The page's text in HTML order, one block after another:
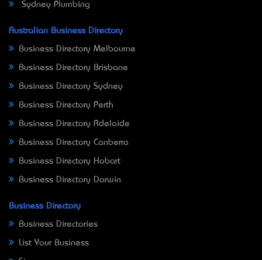
Sydney Plumbing
Australian Business Directory
Business Directory Melbourne
Business Directory Brisbane
Business Directory Sydney
Business Directory Perth
Business Directory Adelaide
Business Directory Canberra
Business Directory Hobart
Business Directory Darwin
Business Directory
Business Directories
List Your Business